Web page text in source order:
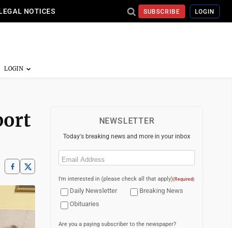
NOTICES SUBSCRIBE LOGIN
NEWSLETTER
Today's breaking news and more in your inbox
Email
I'm interested in (please check all that apply)(Required)
Daily Newsletter
Breaking News
Obituaries
Are you a paying subscriber to the newspaper?